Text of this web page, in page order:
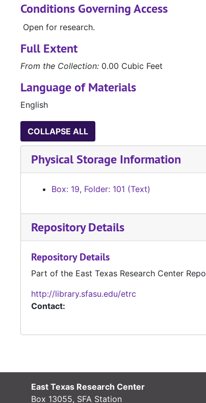
Conditions Governing Access
Open for research.
Full Extent
From the Collection: 0.00 Cubic Feet
Language of Materials
English
COLLAPSE ALL
Physical Storage Information
Box: 19, Folder: 101 (Text)
Repository Details
Repository Details
Part of the East Texas Research Center
http://library.sfasu.edu/etrc
Contact:
East Texas Research Center
Box 13055, SFA Station